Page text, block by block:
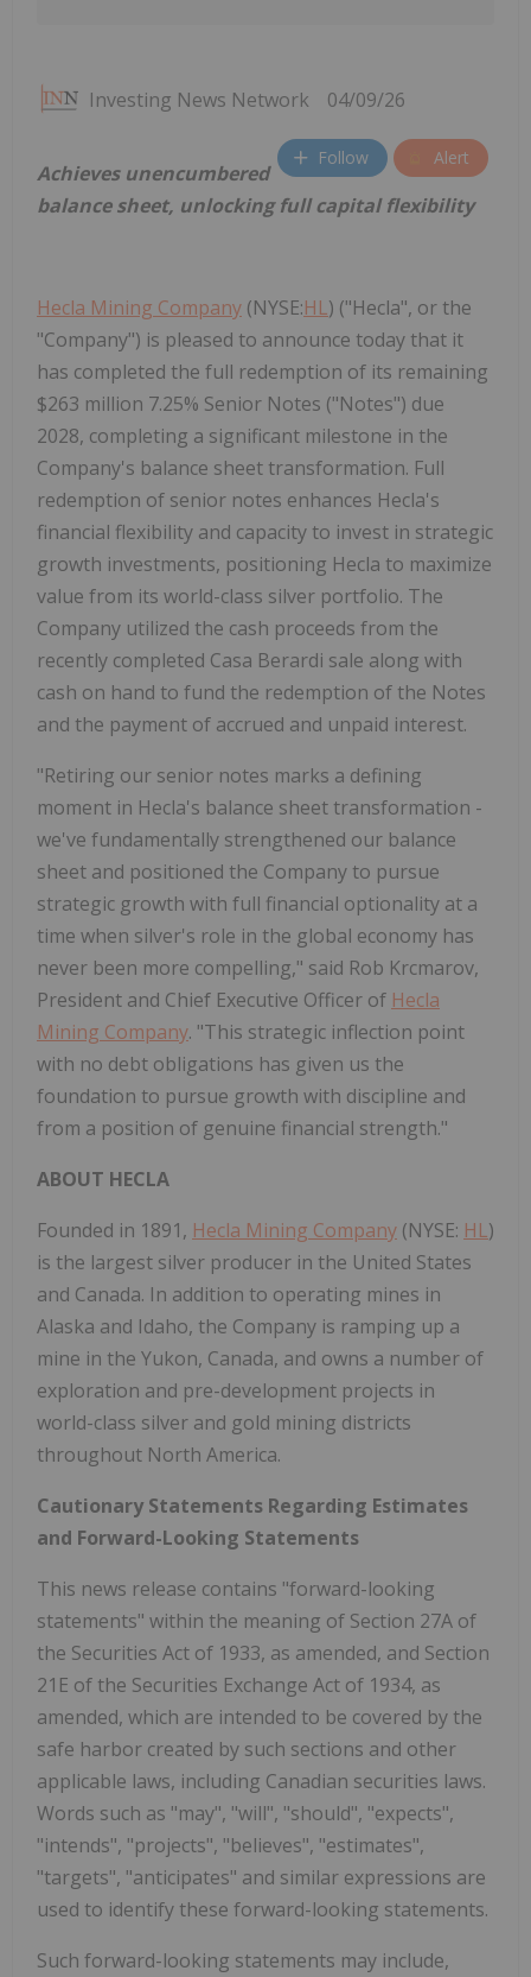
Investing News Network 04/09/26
Follow Alert
Achieves unencumbered
balance sheet, unlocking full capital flexibility
Hecla Mining Company (NYSE:HL) ("Hecla", or the
"Company") is pleased to announce today that it
has completed the full redemption of its remaining
$263 million 7.25% Senior Notes ("Notes") due
2028, completing a significant milestone in the
Company's balance sheet transformation. Full
redemption of senior notes enhances Hecla's
financial flexibility and capacity to invest in strategic
growth investments, positioning Hecla to maximize
value from its world-class silver portfolio. The
Company utilized the cash proceeds from the
recently completed Casa Berardi sale along with
cash on hand to fund the redemption of the Notes
and the payment of accrued and unpaid interest.
"Retiring our senior notes marks a defining
moment in Hecla's balance sheet transformation -
we've fundamentally strengthened our balance
sheet and positioned the Company to pursue
strategic growth with full financial optionality at a
time when silver's role in the global economy has
never been more compelling," said Rob Krcmarov,
President and Chief Executive Officer of Hecla
Mining Company. "This strategic inflection point
with no debt obligations has given us the
foundation to pursue growth with discipline and
from a position of genuine financial strength."
ABOUT HECLA
Founded in 1891, Hecla Mining Company (NYSE: HL)
is the largest silver producer in the United States
and Canada. In addition to operating mines in
Alaska and Idaho, the Company is ramping up a
mine in the Yukon, Canada, and owns a number of
exploration and pre-development projects in
world-class silver and gold mining districts
throughout North America.
Cautionary Statements Regarding Estimates
and Forward-Looking Statements
This news release contains "forward-looking
statements" within the meaning of Section 27A of
the Securities Act of 1933, as amended, and Section
21E of the Securities Exchange Act of 1934, as
amended, which are intended to be covered by the
safe harbor created by such sections and other
applicable laws, including Canadian securities laws.
Words such as "may", "will", "should", "expects",
"intends", "projects", "believes", "estimates",
"targets", "anticipates" and similar expressions are
used to identify these forward-looking statements.
Such forward-looking statements may include,